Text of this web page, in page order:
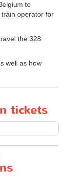
to
train operator for
the 328
well as how
tickets